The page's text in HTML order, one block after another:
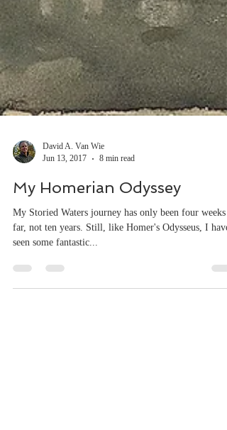
Jun 13, 2017
8 min read
My Homerian Odyssey
My Storied Waters journey has only been four weeks
seen some fantastic...